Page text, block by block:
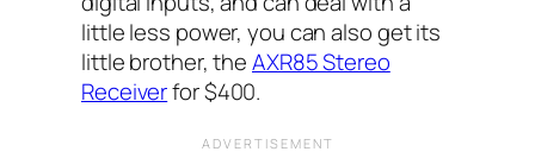
little less power, you can also get its
little brother, theAXR85 Stereo
Receiverfor $400.